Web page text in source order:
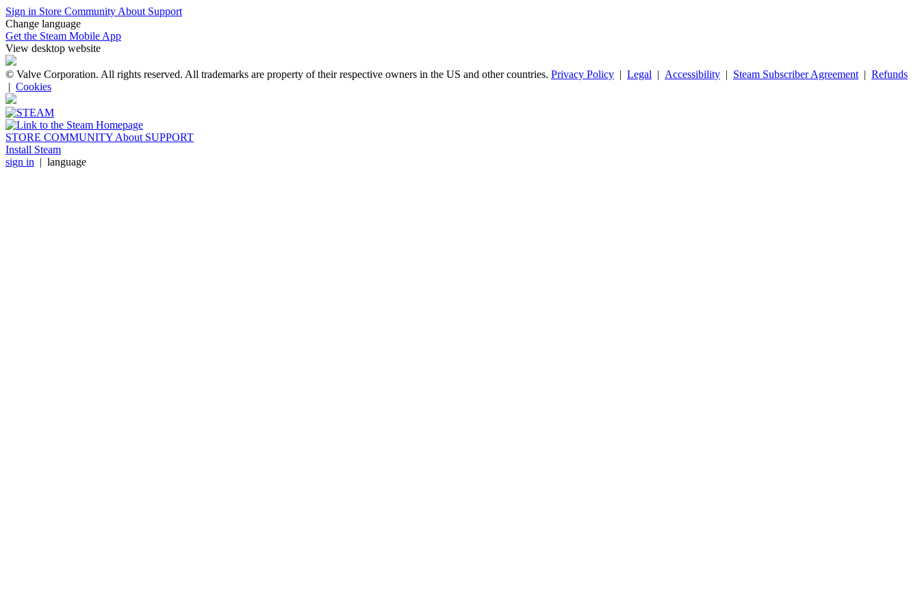
Sign in Store Community About Support
Change language
Get the Steam Mobile App
View desktop website
© Valve Corporation. All rights reserved. All trademarks are property of their respective owners in the US and other countries. Privacy Policy | Legal | Accessibility | Steam Subscriber Agreement | Refunds
| Cookies
STORE COMMUNITY About SUPPORT
Install Steam
sign in | language